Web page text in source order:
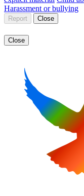
Harassment or bullying
Report Close
Close